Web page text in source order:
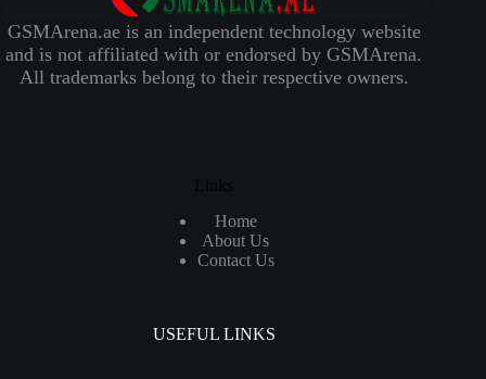
GSMArena.ae is an independent technology website
and is not affiliated with or endorsed by GSMArena.
All trademarks belong to their respective owners.
Links
Home
About Us
Contact Us
USEFUL LINKS